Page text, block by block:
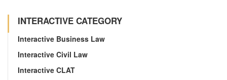
INTERACTIVE CATEGORY
Interactive Business Law
Interactive Civil Law
Interactive CLAT